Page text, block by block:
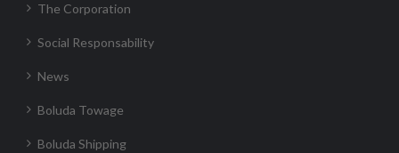
The Corporation
Social Responsability
News
Boluda Towage
Boluda Shipping